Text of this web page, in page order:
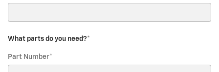
What parts do you need?*
Part Number*